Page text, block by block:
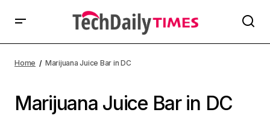
Home Marijuana Juice Bar in DC
Marijuana Juice Bar in DC